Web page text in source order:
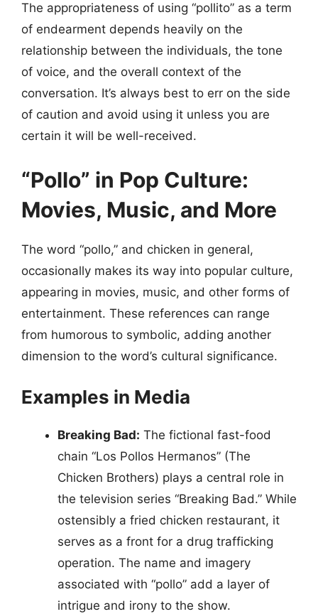
The appropriateness of using “pollito” as a term
of endearment depends heavily on the
relationship between the individuals, the tone
of voice, and the overall context of the
conversation. It’s always best to err on the side
of caution and avoid using it unless you are
certain it will be well-received.
“Pollo” in Pop Culture:
Movies, Music, and More
The word “pollo,” and chicken in general,
occasionally makes its way into popular culture,
appearing in movies, music, and other forms of
entertainment. These references can range
from humorous to symbolic, adding another
dimension to the word’s cultural significance.
Examples in Media
Breaking Bad: The fictional fast-food
chain “Los Pollos Hermanos” (The
Chicken Brothers) plays a central role in
the television series “Breaking Bad.” While
ostensibly a fried chicken restaurant, it
serves as a front for a drug trafficking
operation. The name and imagery
associated with “pollo” add a layer of
intrigue and irony to the show.